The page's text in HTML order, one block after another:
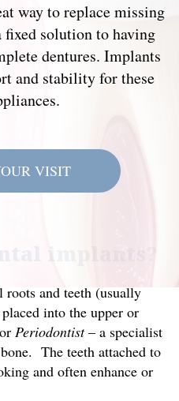
way to replace missing
fixed solution to having
dentures. Implants
and stability for these
VISIT
implants?
and teeth (usually
into the upper or
Periodontist– a specialist
The teeth attached to
and often enhance or